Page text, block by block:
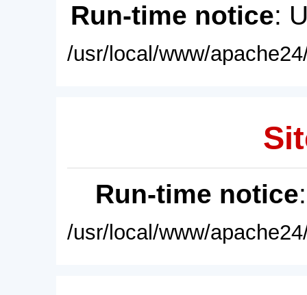
Run-time notice:
/usr/local/www/
Run-time notice
/usr/local/www/